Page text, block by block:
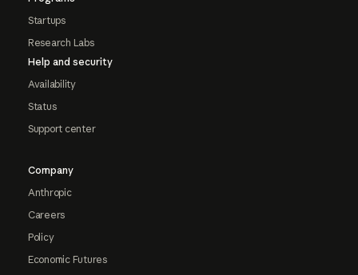
Startups
Research Labs
Help and security
Availability
Status
Support center
Company
Anthropic
Careers
Policy
Economic Futures